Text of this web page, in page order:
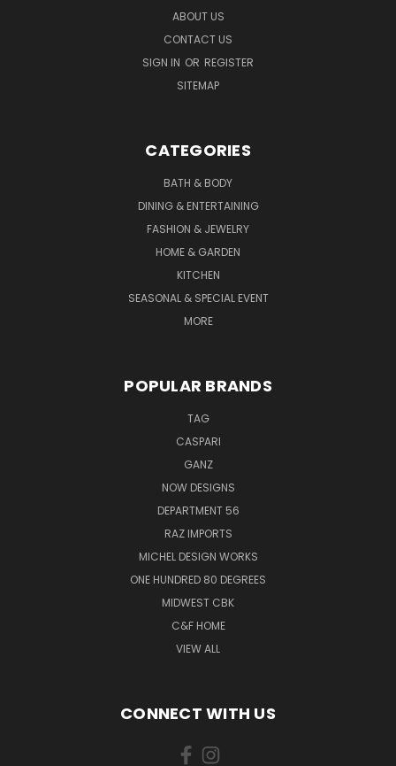
ABOUT US
CONTACT US
SIGN IN OR REGISTER
SITEMAP
CATEGORIES
BATH & BODY
DINING & ENTERTAINING
FASHION & JEWELRY
HOME & GARDEN
KITCHEN
SEASONAL & SPECIAL EVENT
MORE
POPULAR BRANDS
TAG
CASPARI
GANZ
NOW DESIGNS
DEPARTMENT 56
RAZ IMPORTS
MICHEL DESIGN WORKS
ONE HUNDRED 80 DEGREES
MIDWEST CBK
C&F HOME
VIEW ALL
CONNECT WITH US